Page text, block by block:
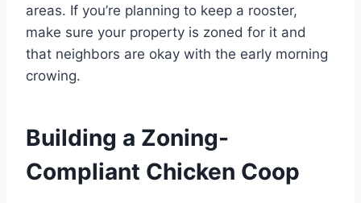
areas. If you’re planning to keep a rooster,
make sure your property is zoned for it and
that neighbors are okay with the early morning
crowing.
Building a Zoning-
Compliant Chicken Coop